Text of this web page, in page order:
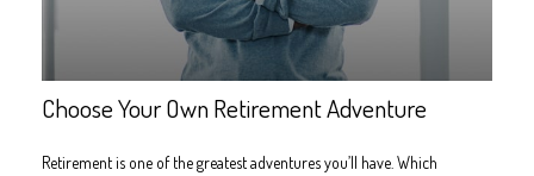
Choose Your Own Retirement Adventure
Retirement is one of the greatest adventures you’ll have. Which